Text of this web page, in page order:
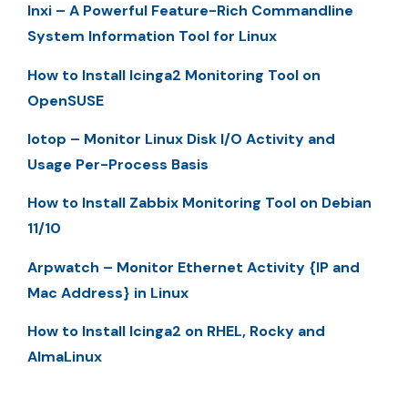
Inxi – A Powerful Feature-Rich Commandline
System Information Tool for Linux
How to Install Icinga2 Monitoring Tool on
OpenSUSE
Iotop – Monitor Linux Disk I/O Activity and
Usage Per-Process Basis
How to Install Zabbix Monitoring Tool on Debian
11/10
Arpwatch – Monitor Ethernet Activity {IP and
Mac Address} in Linux
How to Install Icinga2 on RHEL, Rocky and
AlmaLinux